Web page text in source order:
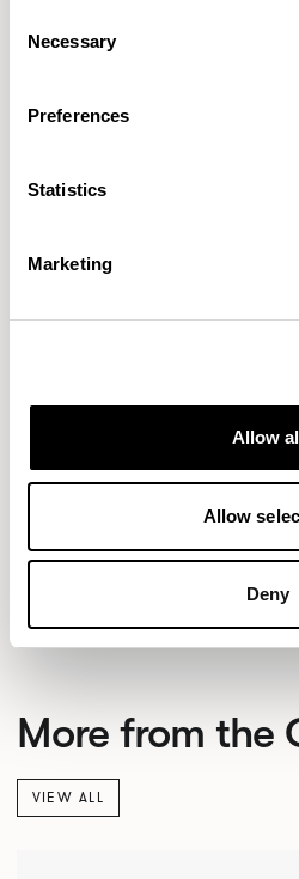
Selection
Necessary
Preferences
Statistics
Marketing
Allow
Allow
Deny
Elegantly
More from the
VIEW ALL